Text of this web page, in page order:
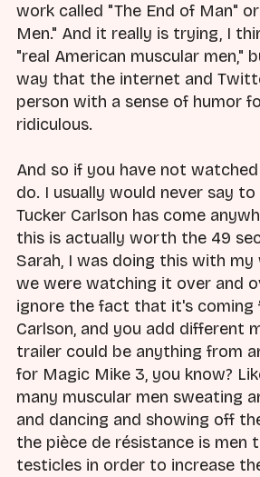
work called "The End of Man"
Men." And it really is trying, I
"real American muscular men,"
way that the internet and
person with a sense of humor
ridiculous.
And so if you have not
do. I usually would never say
Tucker Carlson has come
this is actually worth the 49
Sarah, I was doing this with
we were watching it over and
ignore the fact that it's coming
Carlson, and you add different
trailer could be anything from
for Magic Mike 3, you know?
many muscular men sweating
and dancing and showing off
the pièce de résistance is men
testicles in order to increase